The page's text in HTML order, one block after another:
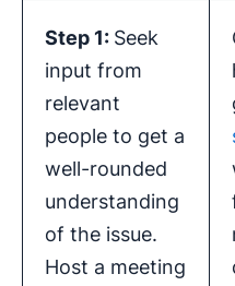
Step 1: Seek
input from
relevant
people to get a
well-rounded
understanding
of the issue.
Host a meeting